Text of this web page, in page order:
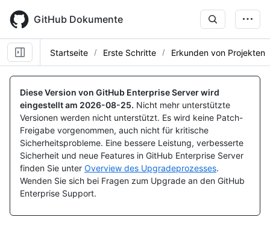
main
content
GitHub Dokumente
Startseite Erste Schritte Erkunden von Projekten
Diese Version von GitHub Enterprise Server wird
eingestellt am 2026-08-25. Nicht mehr unterstützte
Versionen werden nicht unterstützt. Es wird keine Patch-
Freigabe vorgenommen, auch nicht für kritische
Sicherheitsprobleme. Eine bessere Leistung, verbesserte
Sicherheit und neue Features in GitHub Enterprise Server
finden Sie unter Overview des Upgradeprozesses.
Wenden Sie sich bei Fragen zum Upgrade an den GitHub
Enterprise Support.